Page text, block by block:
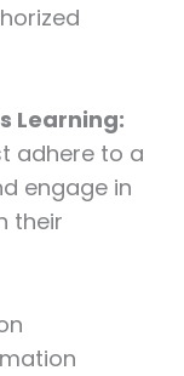
Learning:
adhere to a
engage in
their